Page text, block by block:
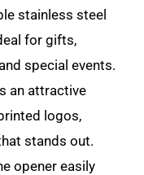
stainless steel
for gifts,
special events.
an attractive
logos,
stands out.
opener easily